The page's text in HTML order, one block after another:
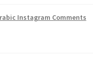
Instagram Comments